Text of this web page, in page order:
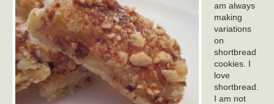
am always
making
variations
on
shortbread
cookies. I
love
shortbread.
I am not